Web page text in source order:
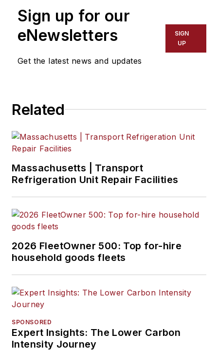
Sign up for our
eNewsletters
Get the latest news and updates
SIGN
UP
Related
Massachusetts | Transport
Refrigeration Unit Repair Facilities
2026 FleetOwner 500: Top for-hire
household goods fleets
SPONSORED
Expert Insights: The Lower Carbon
Intensity Journey